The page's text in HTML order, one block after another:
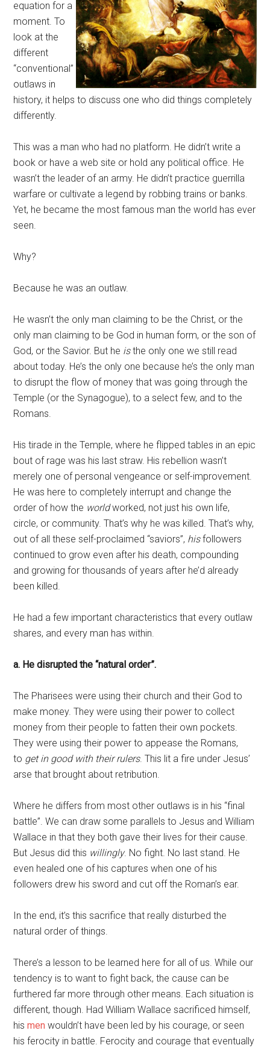
equation for a
moment. To
look at the
different
“conventional”
outlaws in
history, it helps to discuss one who did things completely
differently.
This was a man who had no platform. He didn’t write a
book or have a web site or hold any political office. He
wasn’t the leader of an army. He didn’t practice guerrilla
warfare or cultivate a legend by robbing trains or banks.
Yet, he became the most famous man the world has ever
seen.
Why?
Because he was an outlaw.
He wasn’t the only man claiming to be the Christ, or the
only man claiming to be God in human form, or the son of
God, or the Savior. But he isthe only one we still read
about today. He’s the only one because he’s the only man
to disrupt the flow of money that was going through the
Temple (or the Synagogue), to a select few, and to the
Romans.
His tirade in the Temple, where he flipped tables in an epic
bout of rage was his last straw. His rebellion wasn’t
merely one of personal vengeance or self-improvement.
He was here to completely interrupt and change the
order of how the worldworked, not just his own life,
circle, or community. That’s why he was killed. That’s why,
out of all these self-proclaimed “saviors”, hisfollowers
continued to grow even after his death, compounding
and growing for thousands of years after he’d already
been killed.
He had a few important characteristics that every outlaw
shares, and every man has within.
a. He disrupted the “natural order”.
The Pharisees were using their church and their God to
make money. They were using their power to collect
money from their people to fatten their own pockets.
They were using their power to appease the Romans,
to get in good with their rulers. This lit a fire under Jesus’
arse that brought about retribution.
Where he differs from most other outlaws is in his “final
battle”. We can draw some parallels to Jesus and William
Wallace in that they both gave their lives for their cause.
But Jesus did this willingly. No fight. No last stand. He
even healed one of his captures when one of his
followers drew his sword and cut off the Roman’s ear.
In the end, it’s this sacrifice that really disturbed the
natural order of things.
There’s a lesson to be learned here for all of us. While our
tendency is to want to fight back, the cause can be
furthered far more through other means. Each situation is
different, though. Had William Wallace sacrificed himself,
hismen wouldn’t have been led by his courage, or seen
his ferocity in battle. Ferocity and courage that eventually